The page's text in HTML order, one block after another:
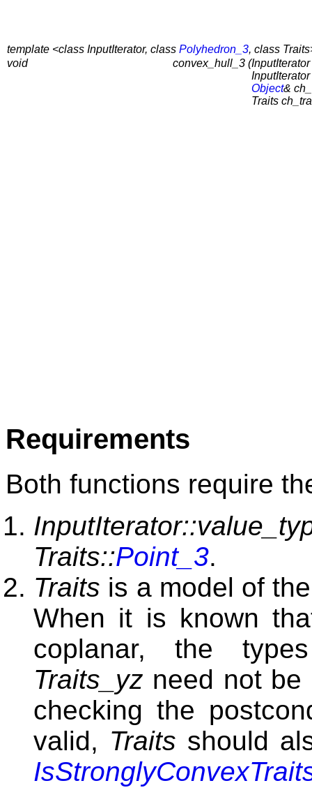
template <class InputIterator, class Polyhedron_3, class
void
convex_hull_3 (InputIterator
Object&
Traits
Requirements
Both functions require
Traits::Point_3.
Traits is a model of
When it is known
coplanar, the
Traits_yz need not be
checking the
valid, Traits should